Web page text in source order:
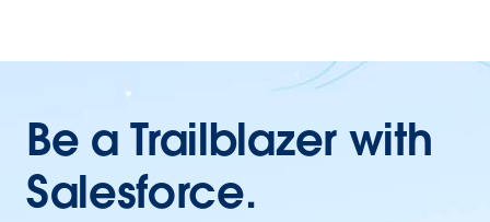
Be a Trailblazer with
Salesforce.